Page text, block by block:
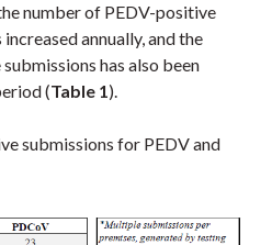
number of PEDV-positive
annually, and the
has also been
(Table 1).
submissions for PEDV and